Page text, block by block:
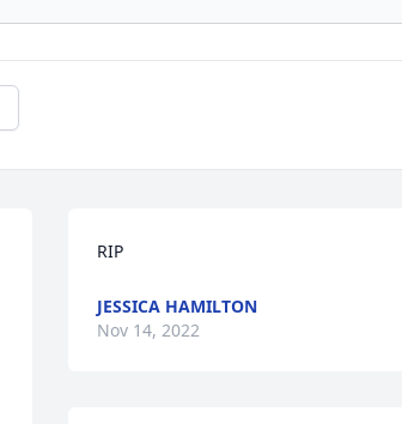
RIP
JESSICA HAMILTON
Nov 14, 2022